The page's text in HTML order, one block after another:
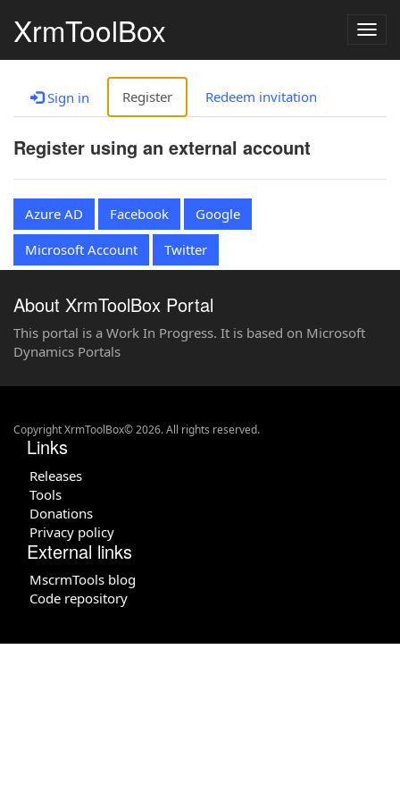
XrmToolBox
Sign in Register Redeem invitation
Register using an external account
Azure AD Facebook
Google
Microsoft Account
Twitter
About XrmToolBox Portal
This portal is a Work In Progress. It is based on Microsoft
Dynamics Portals
Copyright XrmToolBox© 2026. All rights reserved.
Links
Releases
Tools
Donations
Privacy policy
External links
MscrmTools blog
Code repository